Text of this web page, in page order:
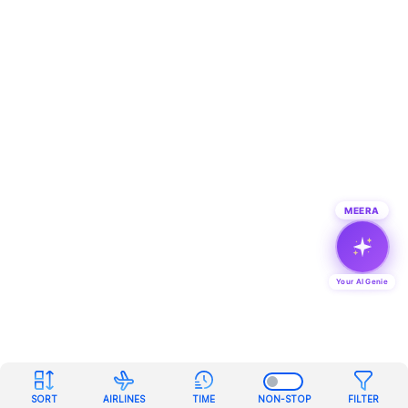
SORT AIRLINES TIME NON-STOP FILTER
MEERA
Your AI Genie